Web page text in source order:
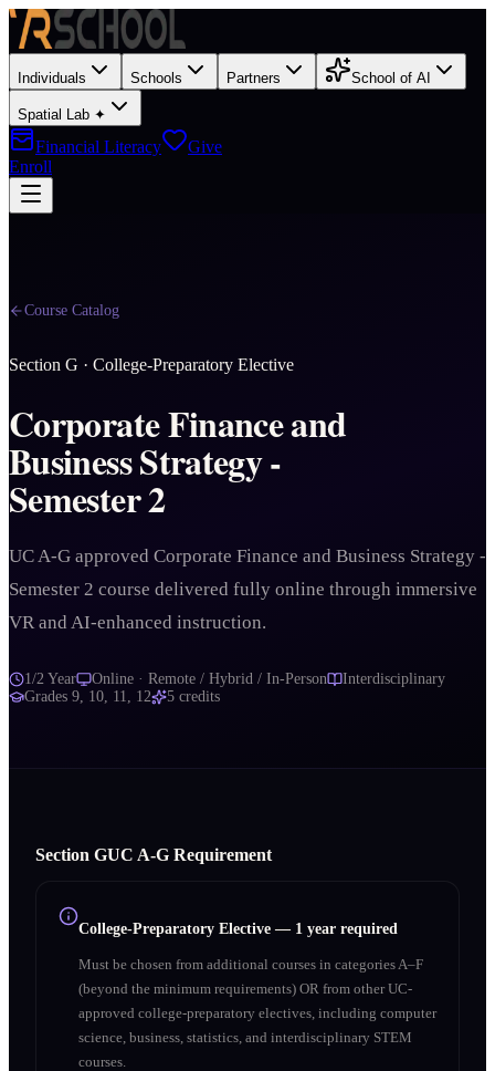
Individuals Schools Partners School of AI
Spatial Lab ✦
Financial Literacy
Give
Enroll
Course Catalog
Section G · College-Preparatory Elective
Corporate Finance and
Business Strategy -
Semester 2
UC A-G approved Corporate Finance and Business Strategy -
Semester 2 course delivered fully online through immersive
VR and AI-enhanced instruction.
1/2 Year Online · Remote / Hybrid / In-Person
Interdisciplinary
Grades 9, 10, 11, 12 5 credits
Section GUC A‑G Requirement
College-Preparatory Elective — 1 year required
Must be chosen from additional courses in categories A–F
(beyond the minimum requirements) OR from other UC-
approved college-preparatory electives, including computer
science, business, statistics, and interdisciplinary STEM
courses.